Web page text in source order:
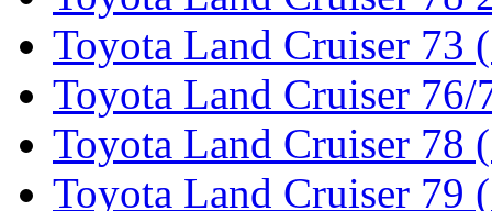
Toyota Land Cruiser 73
Toyota Land Cruiser
Toyota Land Cruiser 78
Toyota Land Cruiser 79